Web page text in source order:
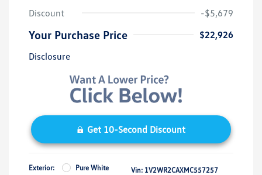
Discount
-$5,679
Your Purchase Price
$22,926
Disclosure
Get 10-Second Discount
Exterior:
Pure White
Vin: 1V2WR2CAXMC557257